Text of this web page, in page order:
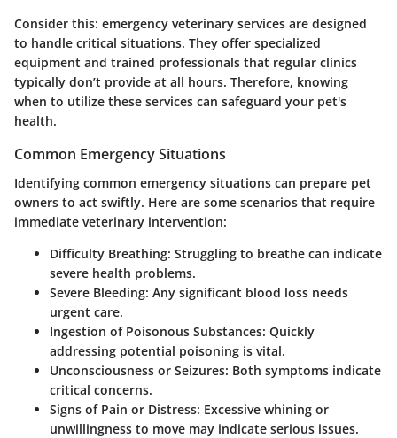
Consider this: emergency veterinary services are designed
to handle critical situations. They offer specialized
equipment and trained professionals that regular clinics
typically don’t provide at all hours. Therefore, knowing
when to utilize these services can safeguard your pet's
health.
Common Emergency Situations
Identifying common emergency situations can prepare pet
owners to act swiftly. Here are some scenarios that require
immediate veterinary intervention:
Difficulty Breathing: Struggling to breathe can indicate
severe health problems.
Severe Bleeding: Any significant blood loss needs
urgent care.
Ingestion of Poisonous Substances: Quickly
addressing potential poisoning is vital.
Unconsciousness or Seizures: Both symptoms indicate
critical concerns.
Signs of Pain or Distress: Excessive whining or
unwillingness to move may indicate serious issues.